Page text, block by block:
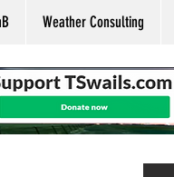
Weather Consulting